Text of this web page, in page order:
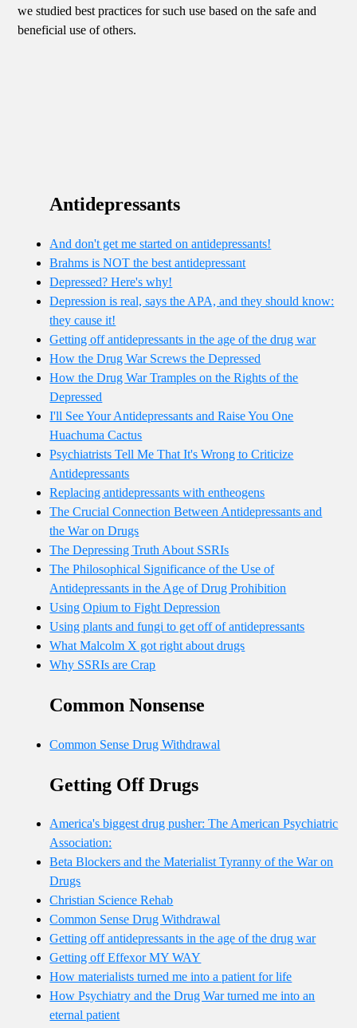
we studied best practices for such use based on the safe and
beneficial use of others.
Antidepressants
And don't get me started on antidepressants!
Brahms is NOT the best antidepressant
Depressed? Here's why!
Depression is real, says the APA, and they should know:
they cause it!
Getting off antidepressants in the age of the drug war
How the Drug War Screws the Depressed
How the Drug War Tramples on the Rights of the
Depressed
I'll See Your Antidepressants and Raise You One
Huachuma Cactus
Psychiatrists Tell Me That It's Wrong to Criticize
Antidepressants
Replacing antidepressants with entheogens
The Crucial Connection Between Antidepressants and
the War on Drugs
The Depressing Truth About SSRIs
The Philosophical Significance of the Use of
Antidepressants in the Age of Drug Prohibition
Using Opium to Fight Depression
Using plants and fungi to get off of antidepressants
What Malcolm X got right about drugs
Why SSRIs are Crap
Common Nonsense
Common Sense Drug Withdrawal
Getting Off Drugs
America's biggest drug pusher: The American Psychiatric
Association:
Beta Blockers and the Materialist Tyranny of the War on
Drugs
Christian Science Rehab
Common Sense Drug Withdrawal
Getting off antidepressants in the age of the drug war
Getting off Effexor MY WAY
How materialists turned me into a patient for life
How Psychiatry and the Drug War turned me into an
eternal patient